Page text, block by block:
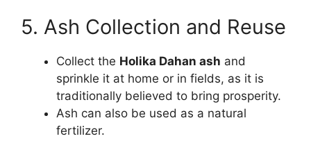
5. Ash Collection and Reuse
Collect the Holika Dahan ash and
sprinkle it at home or in fields, as it is
traditionally believed to bring prosperity.
Ash can also be used as a natural
fertilizer.